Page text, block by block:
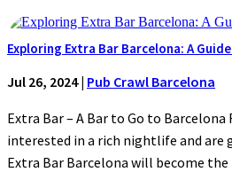
Exploring Extra Bar Barcelona: A
Jul 26, 2024| Pub Crawl Barcelona
Extra Bar – A Bar to Go to
interested in a rich nightlife and are
Extra Bar Barcelona will become